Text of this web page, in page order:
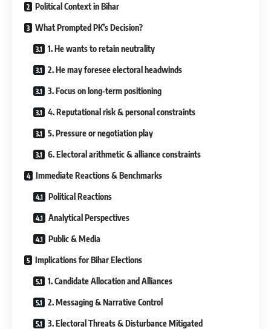
Political Context in Bihar
What Prompted PK’s Decision?
1. He wants to retain neutrality
2. He may foresee electoral headwinds
3. Focus on long-term positioning
4. Reputational risk & personal constraints
5. Pressure or negotiation play
6. Electoral arithmetic & alliance constraints
Immediate Reactions & Benchmarks
Political Reactions
Analytical Perspectives
Public & Media
Implications for Bihar Elections
1. Candidate Allocation and Alliances
2. Messaging & Narrative Control
3. Electoral Threats & Disturbance Mitigated